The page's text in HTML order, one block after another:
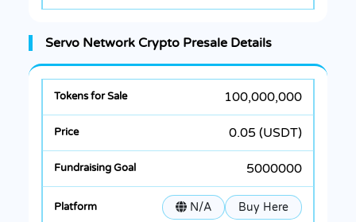
Servo Network Crypto Presale Details
100,000,000
0.05 (USDT)
5000000
N/A Buy Here